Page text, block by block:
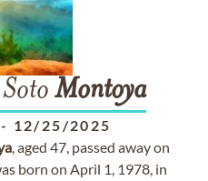
Montoya
- 12/25/2025
, aged 47, passed away on
born on April 1, 1978, in